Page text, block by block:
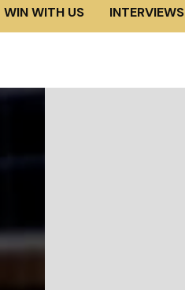
WIN WITH US INTERVIEWS